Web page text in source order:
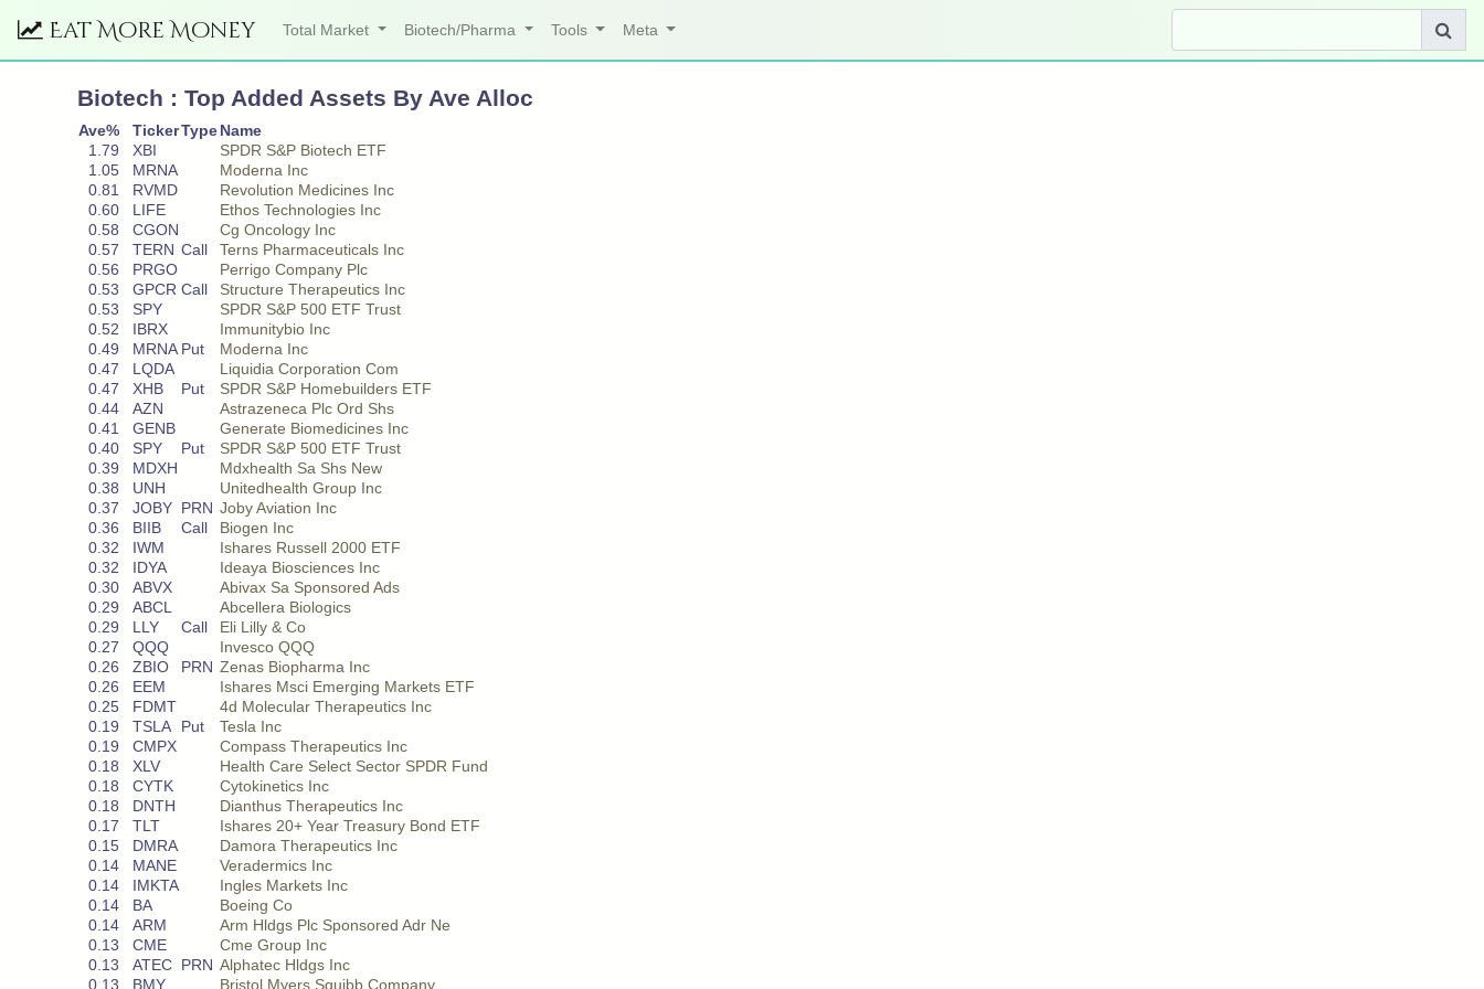
Eat More Money Total Market Biotech/Pharma Tools Meta
Biotech : Top Added Assets By Ave Alloc
Ave% TickerTypeName
1.79
XBI
SPDR S&P Biotech ETF
1.05
MRNA
Moderna Inc
0.81
RVMD
Revolution Medicines Inc
0.60
LIFE
Ethos Technologies Inc
0.58
CGON
Cg Oncology Inc
0.57
TERN Call
Terns Pharmaceuticals Inc
0.56
PRGO
Perrigo Company Plc
0.53
GPCR Call
Structure Therapeutics Inc
0.53
SPY
SPDR S&P 500 ETF Trust
0.52
IBRX
Immunitybio Inc
0.49
MRNA Put
Moderna Inc
0.47
LQDA
Liquidia Corporation Com
0.47
XHB Put
SPDR S&P Homebuilders ETF
0.44
AZN
Astrazeneca Plc Ord Shs
0.41
GENB
Generate Biomedicines Inc
0.40
SPY Put
SPDR S&P 500 ETF Trust
0.39
MDXH
Mdxhealth Sa Shs New
0.38
UNH
Unitedhealth Group Inc
0.37
JOBY PRN Joby Aviation Inc
0.36
BIIB Call
Biogen Inc
0.32
IWM
Ishares Russell 2000 ETF
0.32
IDYA
Ideaya Biosciences Inc
0.30
ABVX
Abivax Sa Sponsored Ads
0.29
ABCL
Abcellera Biologics
0.29
LLY Call
Eli Lilly & Co
0.27
QQQ
Invesco QQQ
0.26
ZBIO PRN Zenas Biopharma Inc
0.26
EEM
Ishares Msci Emerging Markets ETF
0.25
FDMT
4d Molecular Therapeutics Inc
0.19
TSLA Put
Tesla Inc
0.19
CMPX
Compass Therapeutics Inc
0.18
XLV
Health Care Select Sector SPDR Fund
0.18
CYTK
Cytokinetics Inc
0.18
DNTH
Dianthus Therapeutics Inc
0.17
TLT
Ishares 20+ Year Treasury Bond ETF
0.15
DMRA
Damora Therapeutics Inc
0.14
MANE
Veradermics Inc
0.14
IMKTA
Ingles Markets Inc
0.14
BA
Boeing Co
0.14
ARM
Arm Hldgs Plc Sponsored Adr Ne
0.13
CME
Cme Group Inc
0.13
ATEC PRN Alphatec Hldgs Inc
0.13
BMY Bristol Myers Squibb Company